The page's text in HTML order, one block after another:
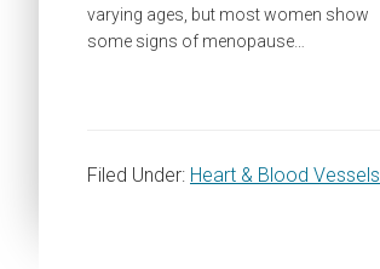
varying ages, but most women show
some signs of menopause…
Filed Under: Heart & Blood Vessels